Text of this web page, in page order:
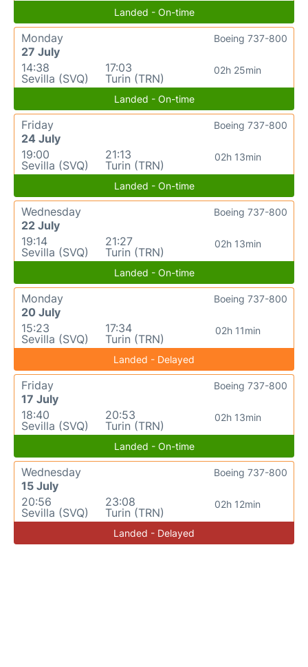
Landed - On-time
Monday
27 July
14:38
Sevilla (SVQ)
17:03
Turin (TRN)
02h 25min
Boeing 737-800
Landed - On-time
Friday
24 July
19:00
Sevilla (SVQ)
21:13
Turin (TRN)
02h 13min
Boeing 737-800
Landed - On-time
Wednesday
22 July
19:14
Sevilla (SVQ)
21:27
Turin (TRN)
02h 13min
Boeing 737-800
Landed - On-time
Monday
20 July
15:23
Sevilla (SVQ)
17:34
Turin (TRN)
02h 11min
Boeing 737-800
Landed - Delayed
Friday
17 July
18:40
Sevilla (SVQ)
20:53
Turin (TRN)
02h 13min
Boeing 737-800
Landed - On-time
Wednesday
15 July
20:56
Sevilla (SVQ)
23:08
Turin (TRN)
02h 12min
Boeing 737-800
Landed - Delayed